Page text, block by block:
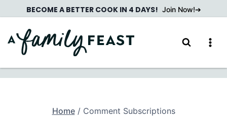
to
content
BECOME A BETTER COOK IN 4 DAYS! Join Now!
Home / Comment Subscriptions